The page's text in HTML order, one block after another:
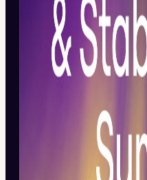
15:00 – 18:00 Block 2 —
How stablecoins are evolving
settlement, and cross-border
AED stablecoins, reserves,
flows, liquidity, compliance,
informal, high-quality close to
fintech, banking, and Web3
👉 Think you should be in the
about Daos Digital Assets week: